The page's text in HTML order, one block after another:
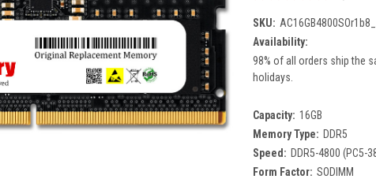
SKU:
Availability:
98% of all orders ship the
holidays.
Capacity: 16GB
Memory Type: DDR5
Speed: DDR5-4800 (PC5-
Form Factor: SODIMM